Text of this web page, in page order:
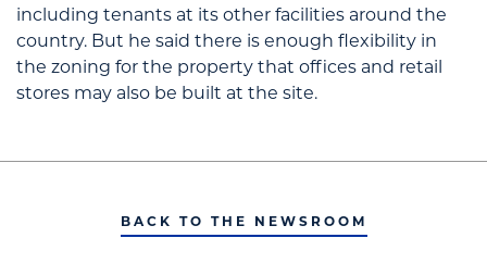
including tenants at its other facilities around the
country. But he said there is enough flexibility in
the zoning for the property that offices and retail
stores may also be built at the site.
BACK TO THE NEWSROOM